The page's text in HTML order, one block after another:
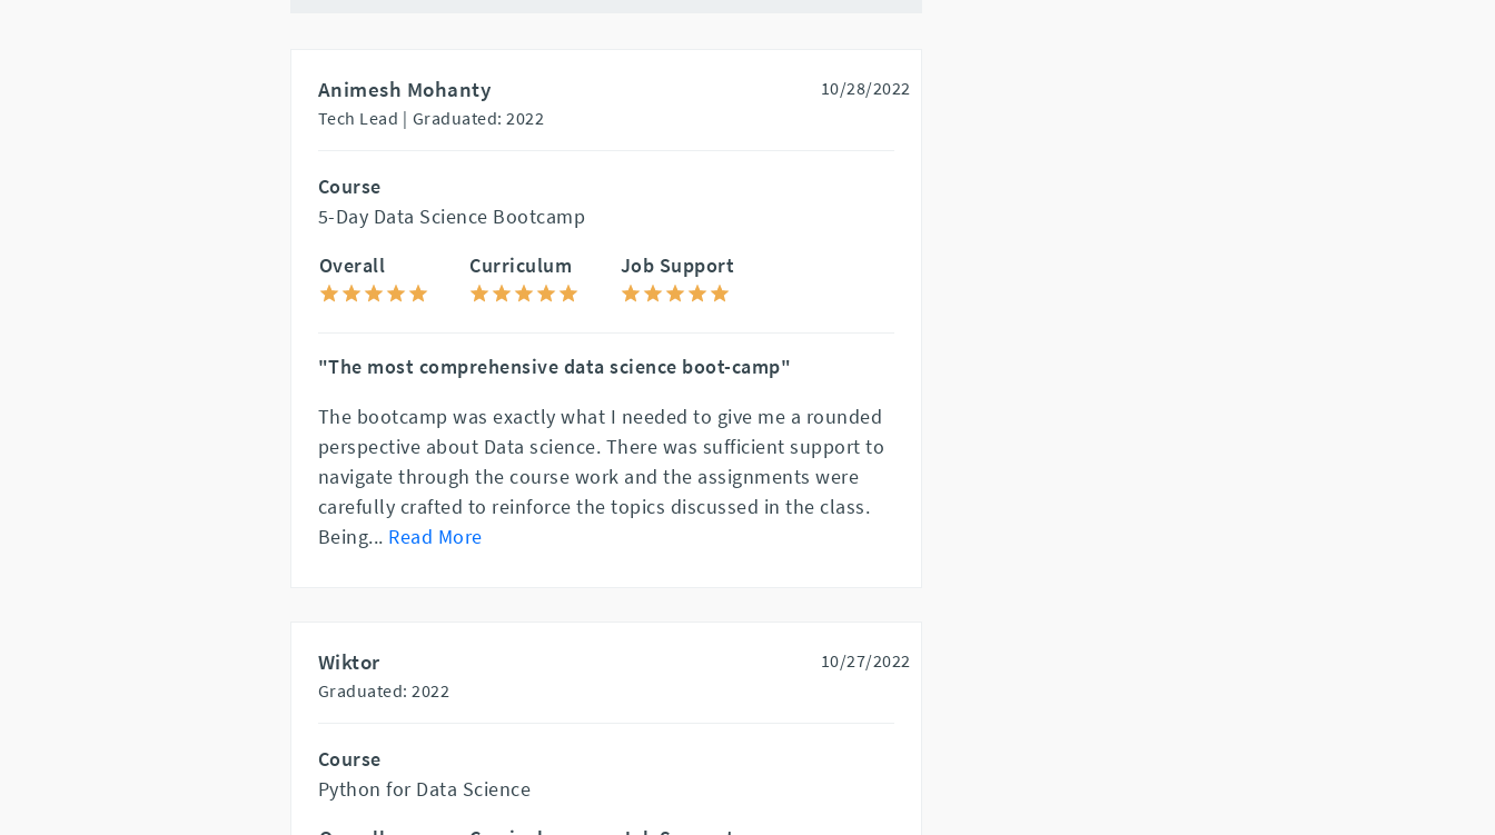
Animesh Mohanty
Tech Lead | Graduated: 2022
10/28/2022
Course
5-Day Data Science Bootcamp
Overall
Curriculum Job Support
"The most comprehensive data science boot-camp"
The bootcamp was exactly what I needed to give me a rounded
perspective about Data science. There was sufficient support to
navigate through the course work and the assignments were
carefully crafted to reinforce the topics discussed in the class.
Being... Read More
Wiktor
Graduated: 2022
10/27/2022
Course
Python for Data Science